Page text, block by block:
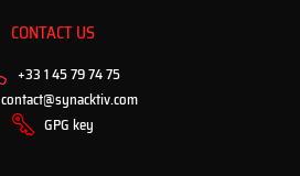
CONTACT US
+33 1 45 79 74 75
contact@synacktiv.com
GPG key